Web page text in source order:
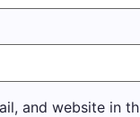
and website in